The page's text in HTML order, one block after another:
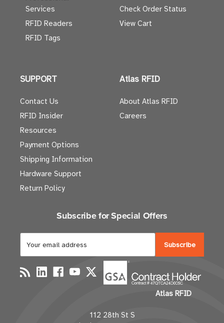
Services
RFID Readers
RFID Tags
Check Order Status
View Cart
SUPPORT
Contact Us
RFID Insider
Resources
Payment Options
Shipping Information
Hardware Support
Return Policy
Atlas RFID
About Atlas RFID
Careers
Subscribe for Special Offers
a
i
l
d
Atlas RFID
112 28th St S